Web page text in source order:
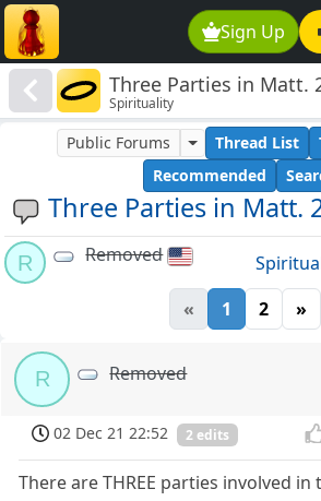
Sign Up
Three Parties in Matt.
Spirituality
Three Parties in Matt.
Public Forums Thread List
Recommended
R Removed
« 1 2 »
R Removed
02 Dec 21 22:52 2 edits
There are THREE parties involved